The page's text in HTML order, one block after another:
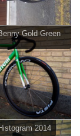
Gold Green
2014